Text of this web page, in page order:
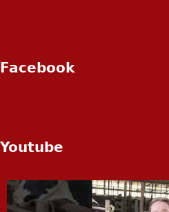
Facebook
Youtube